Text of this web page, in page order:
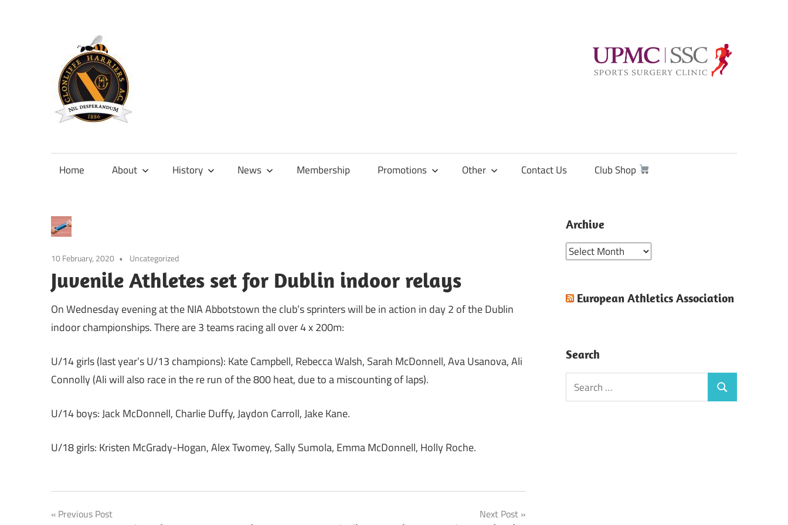
content
Official
Clonliffe
Home About History News Membership Promotions Other Contact Us Club Shop
10 February, 2020 Uncategorized
Juvenile Athletes set for Dublin indoor relays
On Wednesday evening at the NIA Abbotstown the club’s sprinters will be in action in day 2 of the Dublin
indoor championships. There are 3 teams racing all over 4 x 200m:
U/14 girls (last year’s U/13 champions): Kate Campbell, Rebecca Walsh, Sarah McDonnell, Ava Usanova, Ali
Connolly (Ali will also race in the re run of the 800 heat, due to a miscounting of laps).
U/14 boys: Jack McDonnell, Charlie Duffy, Jaydon Carroll, Jake Kane.
U/18 girls: Kristen McGrady-Hogan, Alex Twomey, Sally Sumola, Emma McDonnell, Holly Roche.
Post
Previous Post Next Post
Archive
Archive
European Athletics Association
Search
Search
for:
Search